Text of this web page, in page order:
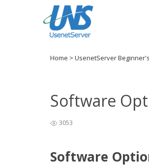
Home > UsenetServer
Software
3053
Software